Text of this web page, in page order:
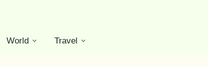
World Travel